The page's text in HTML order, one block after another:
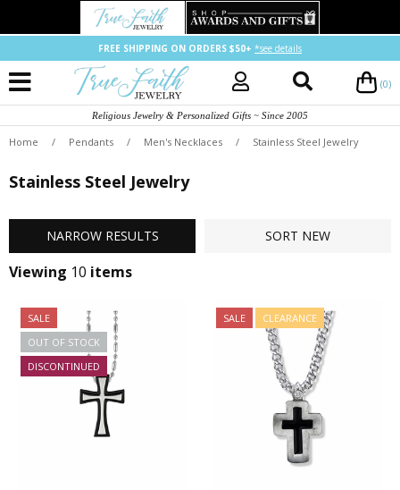
FREE SHIPPING ON ORDERS $50+ *see details
(0)
Religious Jewelry & Personalized Gifts ~ Since 2005
Home / Pendants / Men's Necklaces / Stainless Steel Jewelry
Stainless Steel Jewelry
NARROW RESULTS SORT NEW
Viewing 10 items
SALE
OUT OF STOCK
DISCONTINUED
SALE CLEARANCE